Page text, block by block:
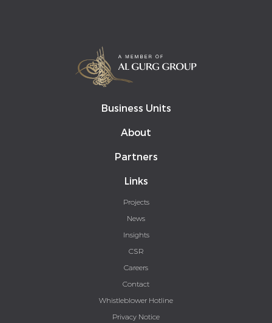
Business Units
About
Partners
Links
Projects
News
Insights
CSR
Careers
Contact
Whistleblower Hotline
Privacy Notice